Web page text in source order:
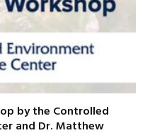
by the Controlled
and Dr. Matthew